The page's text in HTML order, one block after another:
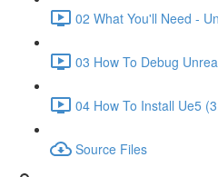
02 What You'll Need -
03 How To Debug
04 How To Install Ue5
Source Files